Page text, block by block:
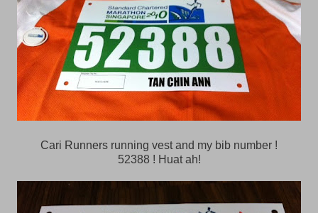
Cari Runners running vest and my bib number !
52388 ! Huat ah!